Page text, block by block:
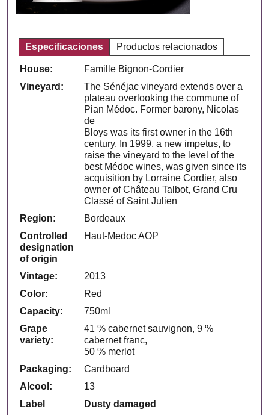
Especificaciones Productos relacionados
House:
Famille Bignon-Cordier
Vineyard:
The Sénéjac vineyard extends over a
plateau overlooking the commune of
Pian Médoc. Former barony, Nicolas
de
Bloys was its first owner in the 16th
century. In 1999, a new impetus, to
raise the vineyard to the level of the
best Médoc wines, was given since its
acquisition by Lorraine Cordier, also
owner of Château Talbot, Grand Cru
Classé of Saint Julien
Region:
Bordeaux
Controlled
designation
of origin
Haut-Medoc AOP
Vintage:
2013
Color:
Red
Capacity:
750ml
Grape
variety:
41 % cabernet sauvignon, 9 %
cabernet franc,
50 % merlot
Packaging:
Cardboard
Alcool:
13
Label
Dusty damaged